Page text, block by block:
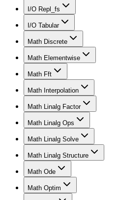
I/O Repl_fs
I/O Tabular
Math Discrete
Math Elementwise
Math Fft
Math Interpolation
Math Linalg Factor
Math Linalg Ops
Math Linalg Solve
Math Linalg Structure
Math Ode
Math Optim